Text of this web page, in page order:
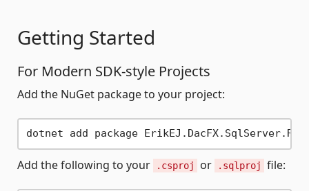
Getting Started
For Modern SDK-style Projects
Add the NuGet package to your project:
Add the following to your .csproj or .sqlproj file: